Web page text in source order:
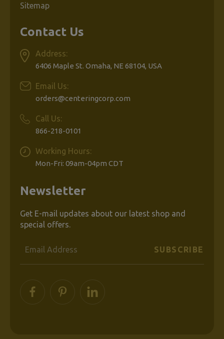
Contact Us
Address:
6406 Maple St. Omaha, NE 68104, USA
Email Us:
orders@centeringcorp.com
Call Us:
866-218-0101
Working Hours:
Mon-Fri: 09am-04pm CDT
Sitemap
Newsletter
Get E-mail updates about our latest shop and
special offers.
Email